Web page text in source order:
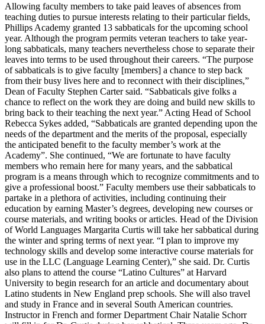
Allowing faculty members to take paid leaves of absences from
teaching duties to pursue interests relating to their particular fields,
Phillips Academy granted 13 sabbaticals for the upcoming school
year. Although the program permits veteran teachers to take year-
long sabbaticals, many teachers nevertheless chose to separate their
leaves into terms to be used throughout their careers. “The purpose
of sabbaticals is to give faculty [members] a chance to step back
from their busy lives here and to reconnect with their disciplines,”
Dean of Faculty Stephen Carter said. “Sabbaticals give folks a
chance to reflect on the work they are doing and build new skills to
bring back to their teaching the next year.” Acting Head of School
Rebecca Sykes added, “Sabbaticals are granted depending upon the
needs of the department and the merits of the proposal, especially
the anticipated benefit to the faculty member’s work at the
Academy”. She continued, “We are fortunate to have faculty
members who remain here for many years, and the sabbatical
program is a means through which to recognize commitments and to
give a professional boost.” Faculty members use their sabbaticals to
partake in a plethora of activities, including continuing their
education by earning Master’s degrees, developing new courses or
course materials, and writing books or articles. Head of the Division
of World Languages Margarita Curtis will take her sabbatical during
the winter and spring terms of next year. “I plan to improve my
technology skills and develop some interactive course materials for
use in the LLC (Language Learning Center),” she said. Dr. Curtis
also plans to attend the course “Latino Cultures” at Harvard
University to begin research for an article and documentary about
Latino students in New England prep schools. She will also travel
and study in France and in several South American countries.
Instructor in French and former Department Chair Natalie Schorr